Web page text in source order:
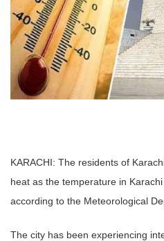
KARACHI: The residents of
heat as the temperature in
according to the Meteorological
The city has been experiencing